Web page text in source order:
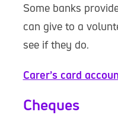
Some banks
can give to a
see if they do.
Carer’s card
Cheques